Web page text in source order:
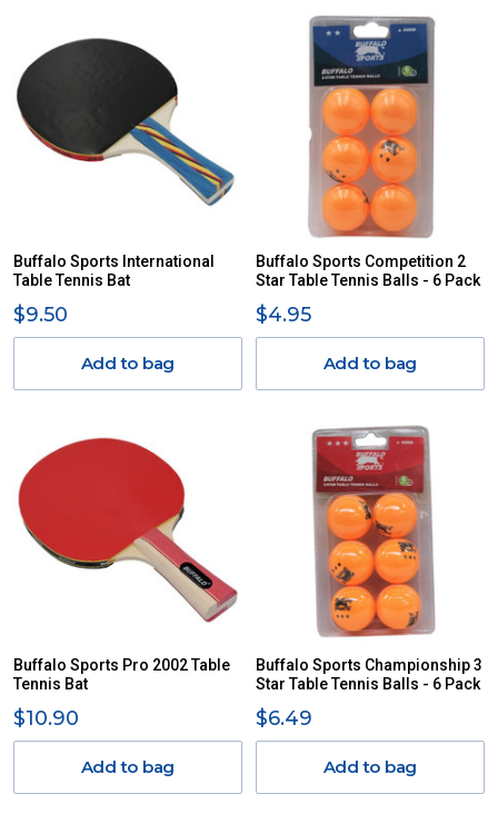
Buffalo Sports International
Table Tennis Bat
$9.50
Add to bag
Buffalo Sports Competition 2
Star Table Tennis Balls - 6 Pack
$4.95
Add to bag
Buffalo Sports Pro 2002 Table
Tennis Bat
$10.90
Add to bag
Buffalo Sports Championship 3
Star Table Tennis Balls - 6 Pack
$6.49
Add to bag